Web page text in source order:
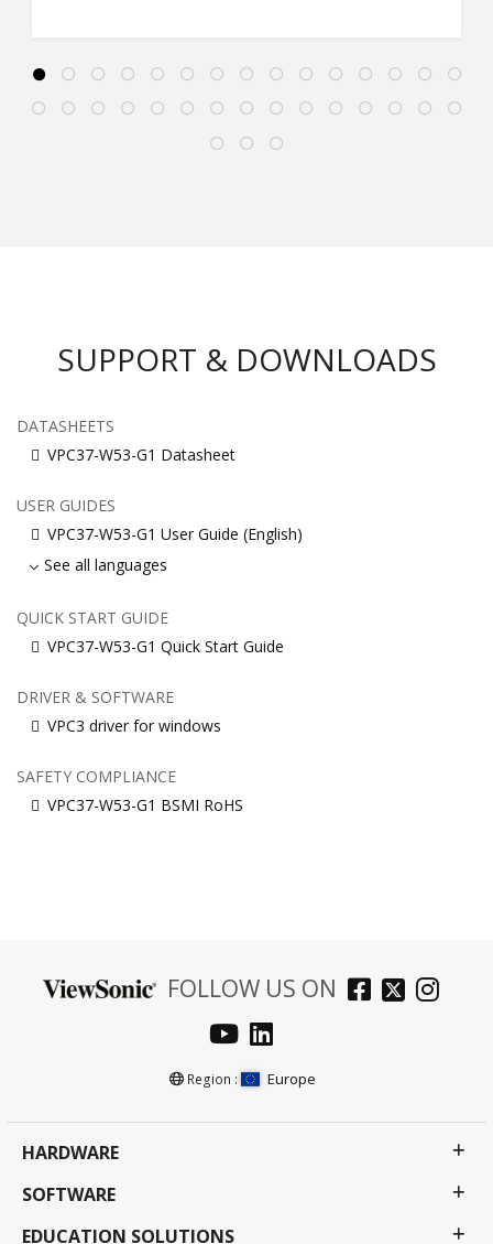
SUPPORT & DOWNLOADS
DATASHEETS
VPC37-W53-G1 Datasheet
USER GUIDES
VPC37-W53-G1 User Guide (English)
See all languages
QUICK START GUIDE
VPC37-W53-G1 Quick Start Guide
DRIVER & SOFTWARE
VPC3 driver for windows
SAFETY COMPLIANCE
VPC37-W53-G1 BSMI RoHS
FOLLOW US ON
Region : Europe
HARDWARE
SOFTWARE
EDUCATION SOLUTIONS